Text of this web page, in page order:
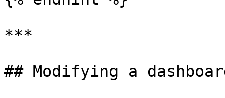
***
## Modifying a